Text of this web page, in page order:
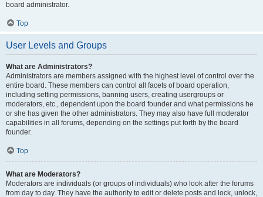
board administrator.
Top
User Levels and Groups
What are Administrators?
Administrators are members assigned with the highest level of control over the
entire board. These members can control all facets of board operation,
including setting permissions, banning users, creating usergroups or
moderators, etc., dependent upon the board founder and what permissions he
or she has given the other administrators. They may also have full moderator
capabilities in all forums, depending on the settings put forth by the board
founder.
Top
What are Moderators?
Moderators are individuals (or groups of individuals) who look after the forums
from day to day. They have the authority to edit or delete posts and lock, unlock,